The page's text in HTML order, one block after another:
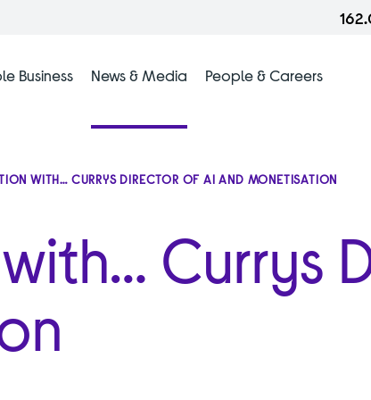
Business News & Media People & Careers
Currys
WITH… CURRYS DIRECTOR OF AI AND MONETISATION